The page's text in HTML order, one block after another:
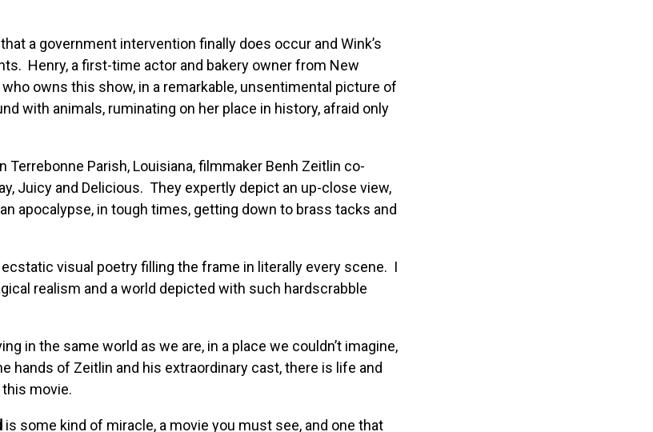
a government intervention finally does occur and Wink’s
Henry, a first-time actor and bakery owner from New
owns this show, in a remarkable, unsentimental picture of
with animals, ruminating on her place in history, afraid only
Parish, Louisiana, filmmaker Benh Zeitlin co-
Juicy and Delicious. They expertly depict an up-close view,
apocalypse, in tough times, getting down to brass tacks and
visual poetry filling the frame in literally every scene. I
realism and a world depicted with such hardscrabble
in the same world as we are, in a place we couldn’t imagine,
hands of Zeitlin and his extraordinary cast, there is life and
this movie.
is some kind of miracle, a movie you must see, and one that